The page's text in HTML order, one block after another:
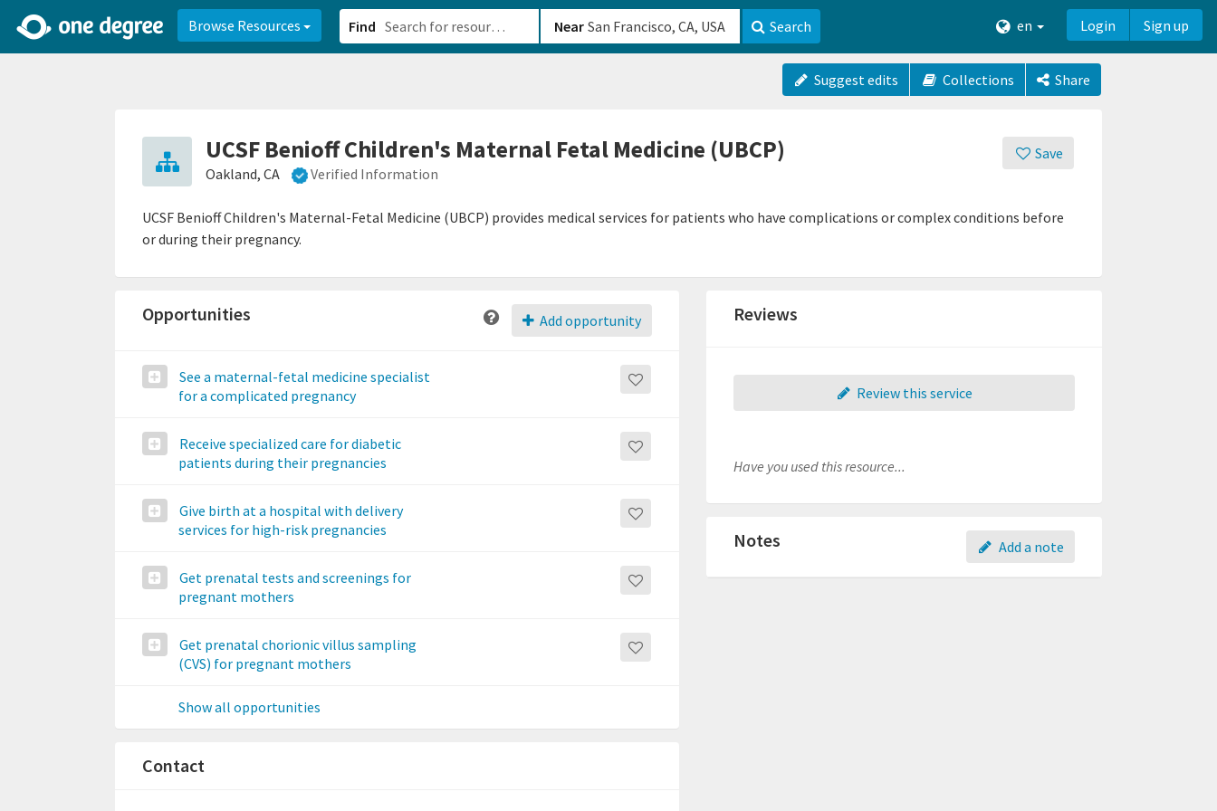
Browse Resources Find Near Search en Login Sign up
Suggest edits Collections Share
Save
UCSF Benioff Children's Maternal Fetal Medicine (UBCP)
Oakland, CA Verified Information
UCSF Benioff Children's Maternal-Fetal Medicine (UBCP) provides medical services for patients who have complications or complex conditions before
or during their pregnancy.
Add opportunity
Opportunities
See a maternal-fetal medicine specialist
for a complicated pregnancy
Receive specialized care for diabetic
patients during their pregnancies
Give birth at a hospital with delivery
services for high-risk pregnancies
Get prenatal tests and screenings for
pregnant mothers
Get prenatal chorionic villus sampling
(CVS) for pregnant mothers
Show all opportunities
Contact
Reviews
Review this service
Have you used this resource...
Add a note
Notes
2d0aacd0-2554-4f20-ae22-6fd73e07f8788df8238c-fac1-4907-a21b-610b82222540